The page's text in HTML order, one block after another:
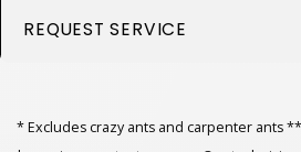
REQUEST SERVICE
* Excludes crazy ants and carpenter ants